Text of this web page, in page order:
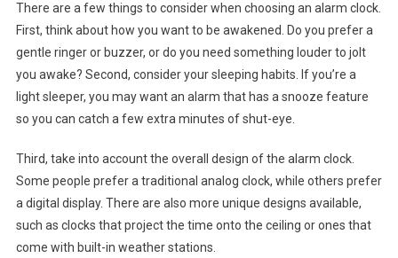
There are a few things to consider when choosing an alarm clock.
First, think about how you want to be awakened. Do you prefer a
gentle ringer or buzzer, or do you need something louder to jolt
you awake? Second, consider your sleeping habits. If you’re a
light sleeper, you may want an alarm that has a snooze feature
so you can catch a few extra minutes of shut-eye.
Third, take into account the overall design of the alarm clock.
Some people prefer a traditional analog clock, while others prefer
a digital display. There are also more unique designs available,
such as clocks that project the time onto the ceiling or ones that
come with built-in weather stations.